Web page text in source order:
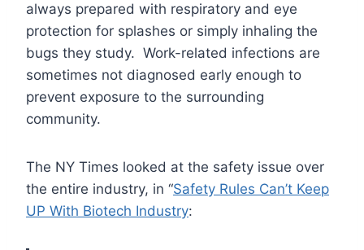
always prepared with respiratory and eye
protection for splashes or simply inhaling the
bugs they study. Work-related infections are
sometimes not diagnosed early enough to
prevent exposure to the surrounding
community.
The NY Times looked at the safety issue over
the entire industry, in “Safety Rules Can’t Keep
UP With Biotech Industry: